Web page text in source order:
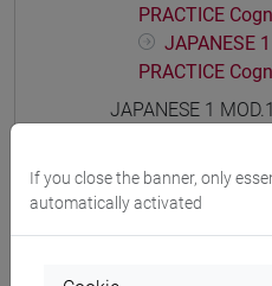
PRACTICE
JAPANESE
PRACTICE
JAPANESE 1
JAPANESE
PRACTICE
If you close the banner, only
automatically activated